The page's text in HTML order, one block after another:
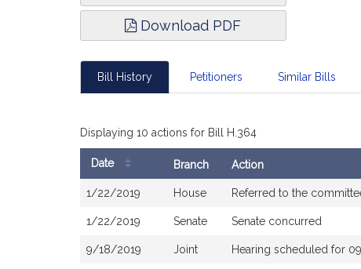
Download PDF
Bill History Petitioners Similar Bills
Displaying 10 actions for Bill H.364
Date Branch Action
1/22/2019 House Referred to the
1/22/2019 Senate Senate concurred
9/18/2019 Joint Hearing scheduled for